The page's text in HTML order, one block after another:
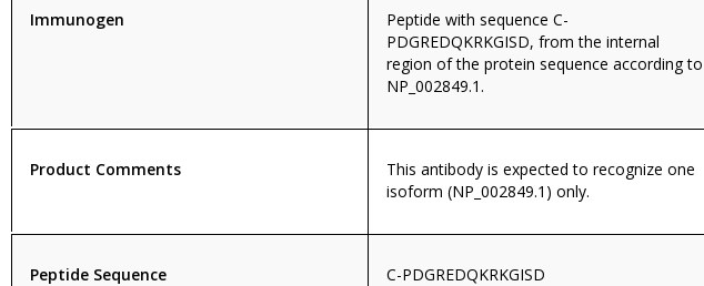
Immunogen
Peptide with sequence C-
PDGREDQKRKGISD, from the internal
region of the protein sequence according to
NP_002849.1.
Product Comments
This antibody is expected to recognize one
isoform (NP_002849.1) only.
Peptide Sequence C-PDGREDQKRKGISD